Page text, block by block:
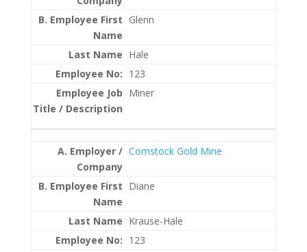
Glenn
Hale
123
Miner
Comstock Gold Mine
Diane
Krause-Hale
123